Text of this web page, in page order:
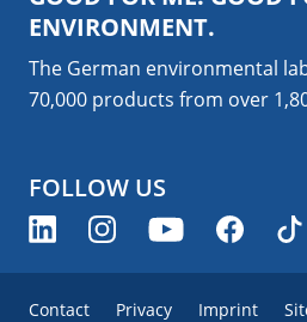
ENVIRONMENT.
The German environmental
70,000 products from over
FOLLOW US
Contact Privacy Imprint